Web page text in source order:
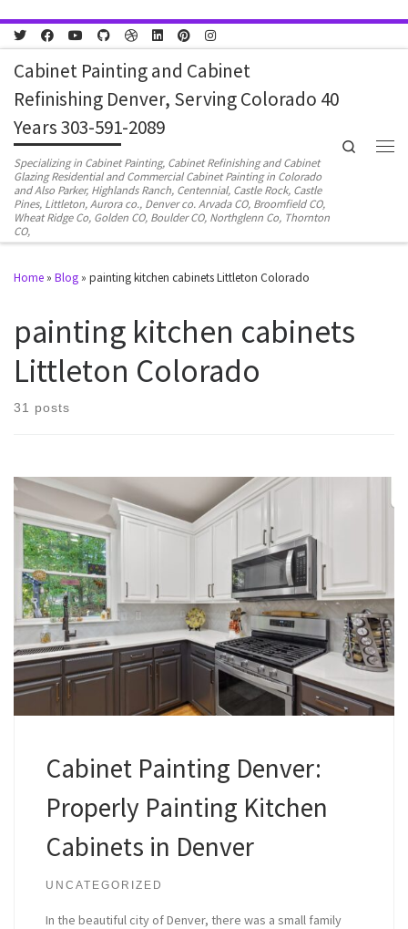
Skip to content
Cabinet Painting and Cabinet
Refinishing Denver, Serving Colorado 40
Years 303-591-2089
Specializing in Cabinet Painting, Cabinet Refinishing and Cabinet
Glazing Residential and Commercial Cabinet Painting in Colorado
and Also Parker, Highlands Ranch, Centennial, Castle Rock, Castle
Pines, Littleton, Aurora co., Denver co. Arvada CO, Broomfield CO,
Wheat Ridge Co, Golden CO, Boulder CO, Northglenn Co, Thornton
CO,
Search
Home » Blog » painting kitchen cabinets Littleton Colorado
painting kitchen cabinets
Littleton Colorado
31 posts
Cabinet Painting Denver:
Properly Painting Kitchen
Cabinets in Denver
UNCATEGORIZED
In the beautiful city of Denver, there was a small family